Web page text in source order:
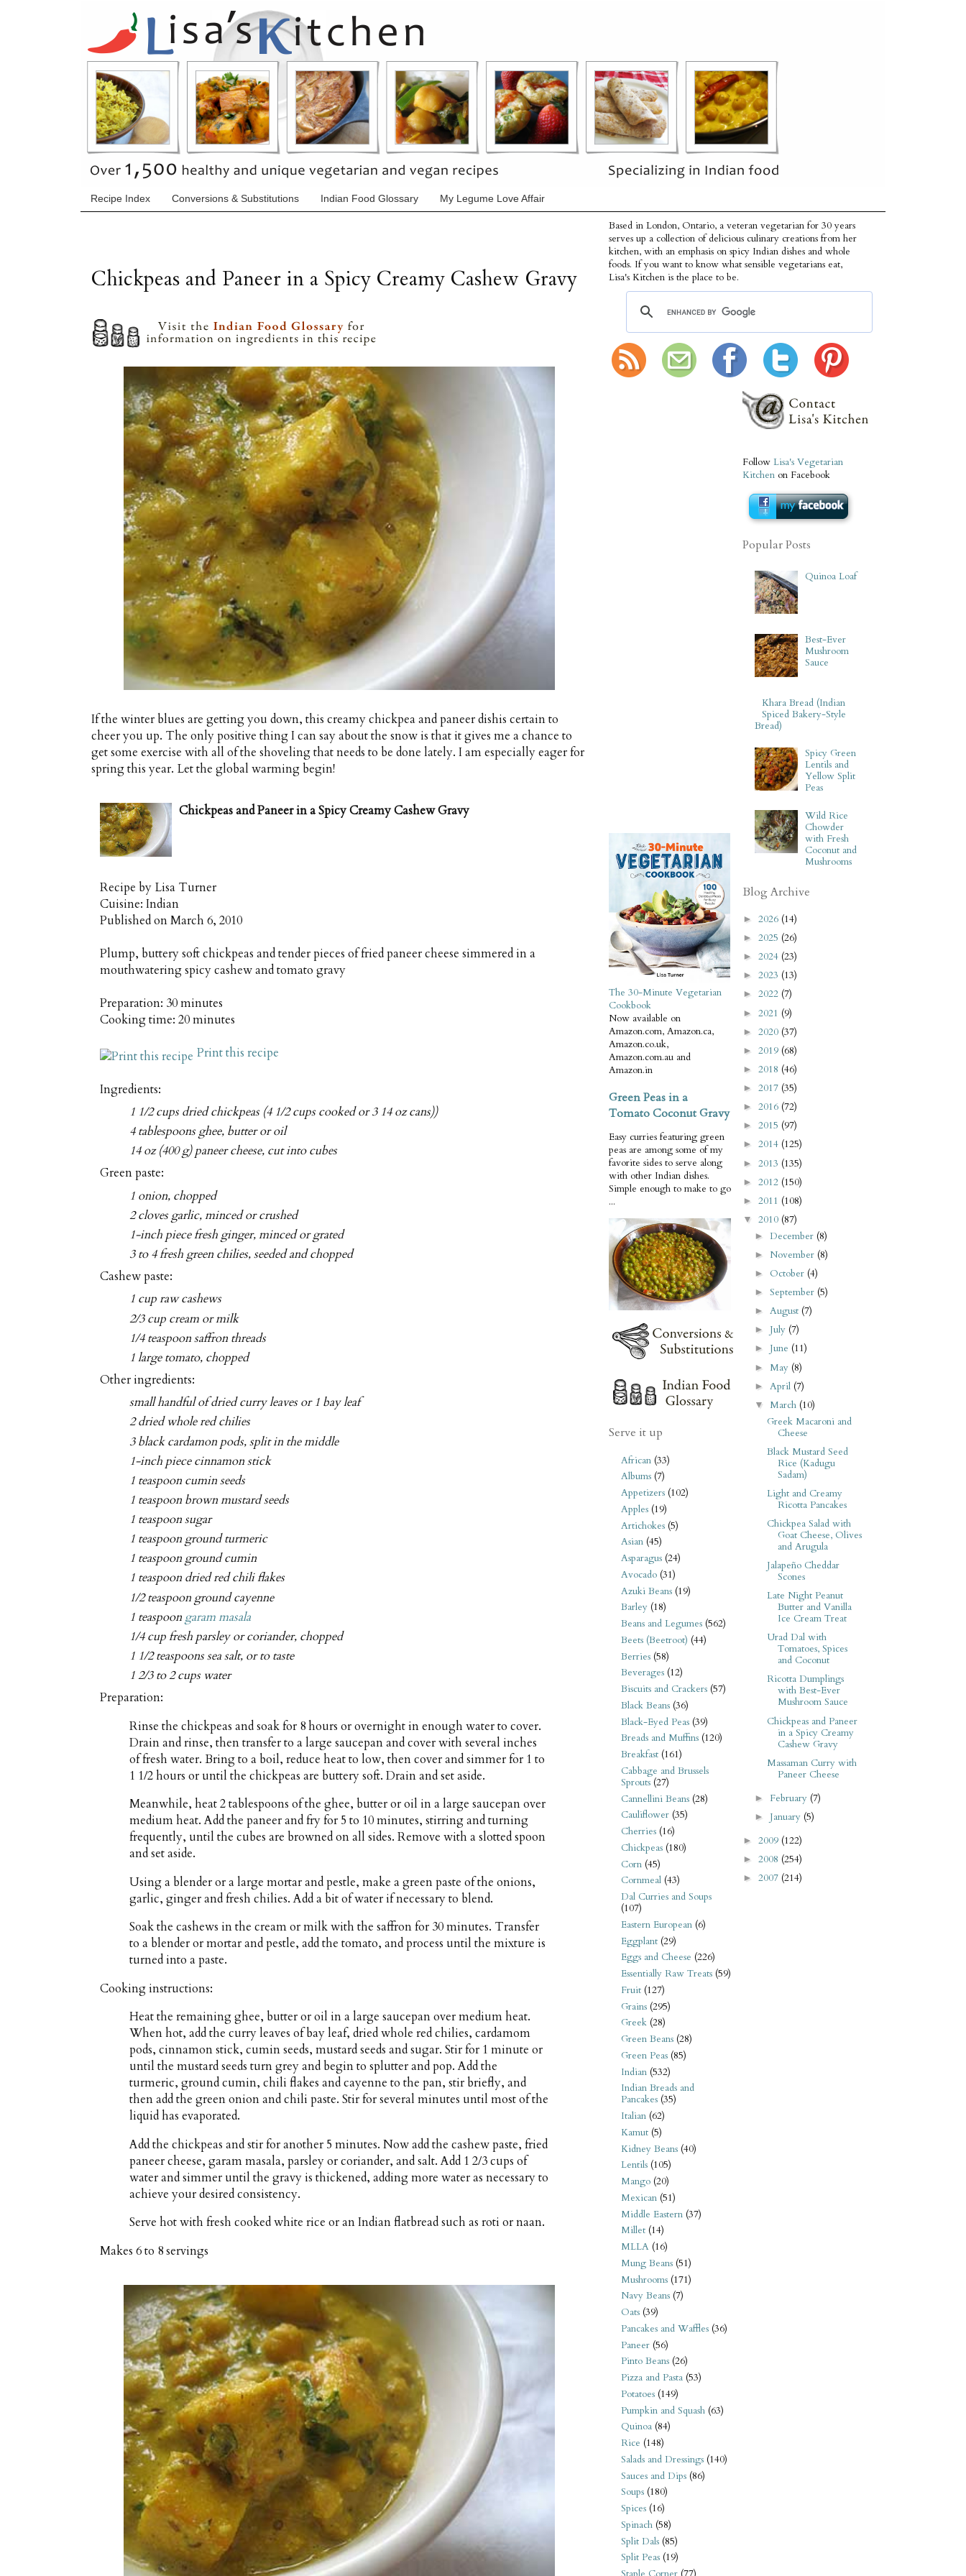
Recipe Index Conversions & Substitutions Indian Food Glossary My Legume Love Affair
Chickpeas and Paneer in a Spicy Creamy Cashew Gravy
If the winter blues are getting you down, this creamy chickpea and paneer dishis certain to
cheer you up. The only positive thing I can say about the snow is that it gives me a chance to
get some exercise with all of the shoveling that needs to be done lately. I am especially eager for
spring this year. Let the global warming begin!
Chickpeas and Paneer in a Spicy Creamy Cashew Gravy
Recipe by Lisa Turner
Cuisine: Indian
Published onMarch 6, 2010
Plump, buttery soft chickpeas and tender pieces of fried paneer cheese simmered in a
mouthwatering spicy cashew and tomato gravy
Preparation: 30 minutes
Cooking time: 20 minutes
Print this recipe
Ingredients:
1 1/2 cups dried chickpeas (4 1/2 cups cooked or 3 14 oz cans))
4 tablespoons ghee, butter or oil
14 oz (400 g) paneer cheese, cut into cubes
Green paste:
1 onion, chopped
2 cloves garlic, minced or crushed
1-inch piece fresh ginger, minced or grated
3 to 4 fresh green chilies, seeded and chopped
Cashew paste:
1 cup raw cashews
2/3 cup cream or milk
1/4 teaspoon saffron threads
1 large tomato, chopped
Other ingredients:
small handful of dried curry leaves or 1 bay leaf
2 dried whole red chilies
3 black cardamon pods, split in the middle
1-inch piece cinnamon stick
1 teaspoon cumin seeds
1 teaspoon brown mustard seeds
1 teaspoon sugar
1 teaspoon ground turmeric
1 teaspoon ground cumin
1 teaspoon dried red chili flakes
1/2 teaspoon ground cayenne
1 teaspoon garam masala
1/4 cup fresh parsley or coriander, chopped
1 1/2 teaspoons sea salt, or to taste
1 2/3 to 2 cups water
Preparation:
Rinse the chickpeas and soak for 8 hours or overnight in enough water to cover.
Drain and rinse, then transfer to a large saucepan and cover with several inches
of fresh water. Bring to a boil, reduce heat to low, then cover and simmer for 1 to
1 1/2 hours or until the chickpeas are buttery soft. Drain and set aside.
Meanwhile, heat 2 tablespoons of the ghee, butter or oil in a large saucepan over
medium heat. Add the paneer and fry for 5 to 10 minutes, stirring and turning
frequently, until the cubes are browned on all sides. Remove with a slotted spoon
and set aside.
Using a blender or a large mortar and pestle, make a green paste of the onions,
garlic, ginger and fresh chilies. Add a bit of water if necessary to blend.
Soak the cashews in the cream or milk with the saffron for 30 minutes. Transfer
to a blender or mortar and pestle, add the tomato, and process until the mixture is
turned into a paste.
Cooking instructions:
Heat the remaining ghee, butter or oil in a large saucepan over medium heat.
When hot, add the curry leaves of bay leaf, dried whole red chilies, cardamom
pods, cinnamon stick, cumin seeds, mustard seeds and sugar. Stir for 1 minute or
until the mustard seeds turn grey and begin to splutter and pop. Add the
turmeric, ground cumin, chili flakes and cayenne to the pan, stir briefly, and
then add the green onion and chili paste. Stir for several minutes until most of the
liquid has evaporated.
Add the chickpeas and stir for another 5 minutes. Now add the cashew paste, fried
paneer cheese, garam masala, parsley or coriander, and salt. Add 1 2/3 cups of
water and simmer until the gravy is thickened, adding more water as necessary to
achieve your desired consistency.
Serve hot with fresh cooked white rice or an Indian flatbread such as roti or naan.
Makes 6 to 8 servings
Based in London, Ontario, a veteran vegetarian for 30 years
serves up a collection of delicious culinary creations from her
kitchen, with an emphasis on spicy Indian dishes and whole
foods. If you want to know what sensible vegetarians eat,
Lisa's Kitchen is the place to be.
The 30-Minute Vegetarian
Cookbook
Now available on
Amazon.com, Amazon.ca,
Amazon.co.uk,
Amazon.com.au and
Amazon.in
Green Peas in a
Tomato Coconut Gravy
Easy curries featuring green
peas are among some of my
favorite sides to serve along
with other Indian dishes.
Simple enough to make to go
...
Serve it up
African (33)
Albums (7)
Appetizers (102)
Apples (19)
Artichokes (5)
Asian (45)
Asparagus (24)
Avocado (31)
Azuki Beans (19)
Barley (18)
Beans and Legumes (562)
Beets (Beetroot) (44)
Berries (58)
Beverages (12)
Biscuits and Crackers (57)
Black Beans (36)
Black-Eyed Peas (39)
Breads and Muffins (120)
Breakfast (161)
Cabbage and Brussels
Sprouts (27)
Cannellini Beans (28)
Cauliflower (35)
Cherries (16)
Chickpeas (180)
Corn (45)
Cornmeal (43)
Dal Curries and Soups
(107)
Eastern European (6)
Eggplant (29)
Eggs and Cheese (226)
Essentially Raw Treats (59)
Fruit (127)
Grains (295)
Greek (28)
Green Beans (28)
Green Peas (85)
Indian (532)
Indian Breads and
Pancakes (35)
Italian (62)
Kamut (5)
Kidney Beans (40)
Lentils (105)
Mango (20)
Mexican (51)
Middle Eastern (37)
Millet (14)
MLLA (16)
Mung Beans (51)
Mushrooms (171)
Navy Beans (7)
Oats (39)
Pancakes and Waffles (36)
Paneer (56)
Pinto Beans (26)
Pizza and Pasta (53)
Potatoes (149)
Pumpkin and Squash (63)
Quinoa (84)
Rice (148)
Salads and Dressings (140)
Sauces and Dips (86)
Soups (180)
Spices (16)
Spinach (58)
Split Dals (85)
Split Peas (19)
Follow Lisa's Vegetarian
Kitchen on Facebook
Popular Posts
Quinoa Loaf
Best-Ever
Mushroom
Sauce
Khara Bread (Indian
Spiced Bakery-Style
Bread)
Spicy Green
Lentils and
Yellow Split
Peas
Wild Rice
Chowder
with Fresh
Coconut and
Mushrooms
Blog Archive
► 2026 (14)
► 2025 (26)
► 2024 (23)
► 2023 (13)
► 2022 (7)
► 2021 (9)
► 2020 (37)
► 2019 (68)
► 2018 (46)
► 2017 (35)
► 2016 (72)
► 2015 (97)
► 2014 (125)
► 2013 (135)
► 2012 (150)
► 2011 (108)
▼ 2010 (87)
►December (8)
► November (8)
► October (4)
►September (5)
►August (7)
► July (7)
► June (11)
► May (8)
► April (7)
▼ March (10)
Greek Macaroni and
Cheese
Black Mustard Seed
Rice (Kadugu
Sadam)
Light and Creamy
Ricotta Pancakes
Chickpea Salad with
Goat Cheese, Olives
and Arugula
Jalapeño Cheddar
Scones
Late Night Peanut
Butter and Vanilla
Ice Cream Treat
Urad Dal with
Tomatoes, Spices
and Coconut
Ricotta Dumplings
with Best-Ever
Mushroom Sauce
Chickpeas and Paneer
in a Spicy Creamy
Cashew Gravy
Massaman Curry with
Paneer Cheese
► February (7)
► January (5)
► 2009 (122)
► 2008 (254)
► 2007 (214)